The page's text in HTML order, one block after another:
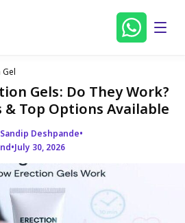
Gel
Gels: Do They Work?
Top Options Available
Deshpande•
•July 30, 2026